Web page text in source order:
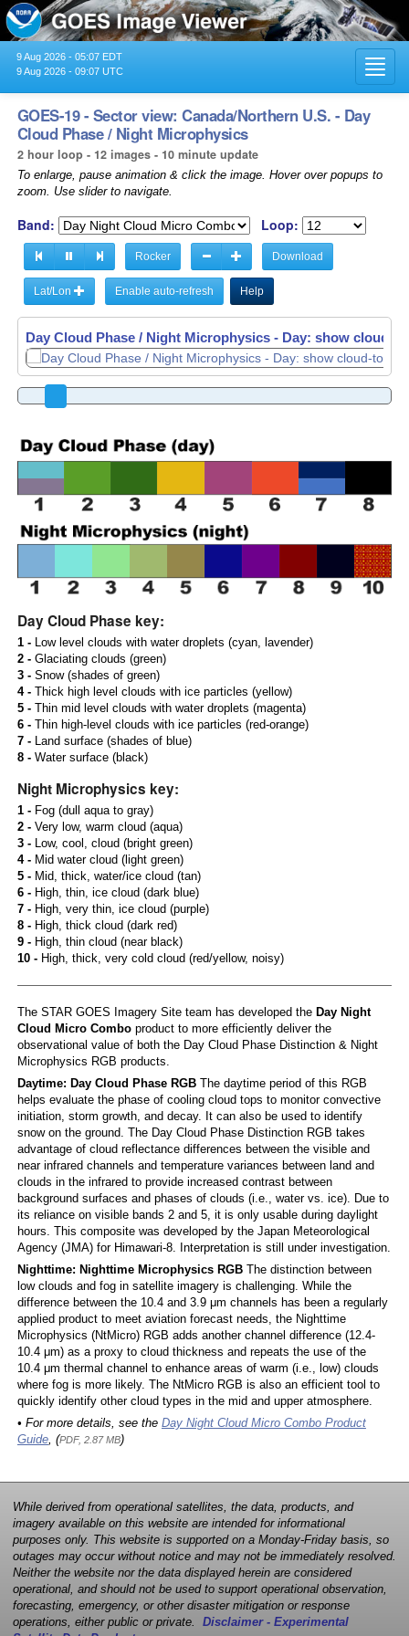
9 Aug 2026 - 05:07 EDT
9 Aug 2026 - 09:07 UTC
GOES-19 - Sector view: Canada/Northern U.S. - Day
Cloud Phase / Night Microphysics
2 hour loop - 12 images - 10 minute update
To enlarge, pause animation & click the image. Hover over popups to
zoom. Use slider to navigate.
Band: Loop:
Rocker Download
Lat/Lon Enable auto-refresh Help
Day Cloud Phase / Night Microphysics - Day: show cloud-
Day Cloud Phase key:
1 -Low level clouds with water droplets (cyan, lavender)
2 -Glaciating clouds (green)
3 -Snow (shades of green)
4 -Thick high level clouds with ice particles (yellow)
5 -Thin mid level clouds with water droplets (magenta)
6 -Thin high-level clouds with ice particles (red-orange)
7 -Land surface (shades of blue)
8 -Water surface (black)
Night Microphysics key:
1 -Fog (dull aqua to gray)
2 -Very low, warm cloud (aqua)
3 -Low, cool, cloud (bright green)
4 -Mid water cloud (light green)
5 -Mid, thick, water/ice cloud (tan)
6 -High, thin, ice cloud (dark blue)
7 -High, very thin, ice cloud (purple)
8 -High, thick cloud (dark red)
9 -High, thin cloud (near black)
10 -High, thick, very cold cloud (red/yellow, noisy)
The STAR GOES Imagery Site team has developed the Day Night
Cloud Micro Comboproduct to more efficiently deliver the
observational value of both the Day Cloud Phase Distinction & Night
Microphysics RGB products.
Daytime: Day Cloud Phase RGBThe daytime period of this RGB
helps evaluate the phase of cooling cloud tops to monitor convective
initiation, storm growth, and decay. It can also be used to identify
snow on the ground. The Day Cloud Phase Distinction RGB takes
advantage of cloud reflectance differences between the visible and
near infrared channels and temperature variances between land and
clouds in the infrared to provide increased contrast between
background surfaces and phases of clouds (i.e., water vs. ice). Due to
its reliance on visible bands 2 and 5, it is only usable during daylight
hours. This composite was developed by the Japan Meteorological
Agency (JMA) for Himawari-8. Interpretation is still under investigation.
Nighttime: Nighttime Microphysics RGBThe distinction between
low clouds and fog in satellite imagery is challenging. While the
difference between the 10.4 and 3.9 μm channels has been a regularly
applied product to meet aviation forecast needs, the Nighttime
Microphysics (NtMicro) RGB adds another channel difference (12.4-
10.4 μm) as a proxy to cloud thickness and repeats the use of the
10.4 μm thermal channel to enhance areas of warm (i.e., low) clouds
where fog is more likely. The NtMicro RGB is also an efficient tool to
quickly identify other cloud types in the mid and upper atmosphere.
• For more details, see the Day Night Cloud Micro Combo Product
Guide, (PDF, 2.87 MB)
While derived from operational satellites, the data, products, and
imagery available on this website are intended for informational
purposes only. This website is supported on a Monday-Friday basis, so
outages may occur without notice and may not be immediately resolved.
Neither the website nor the data displayed herein are considered
operational, and should not be used to support operational observation,
forecasting, emergency, or other disaster mitigation or response
operations, either public or private. Disclaimer - Experimental